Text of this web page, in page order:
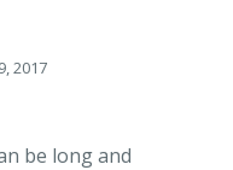
2017
be long and